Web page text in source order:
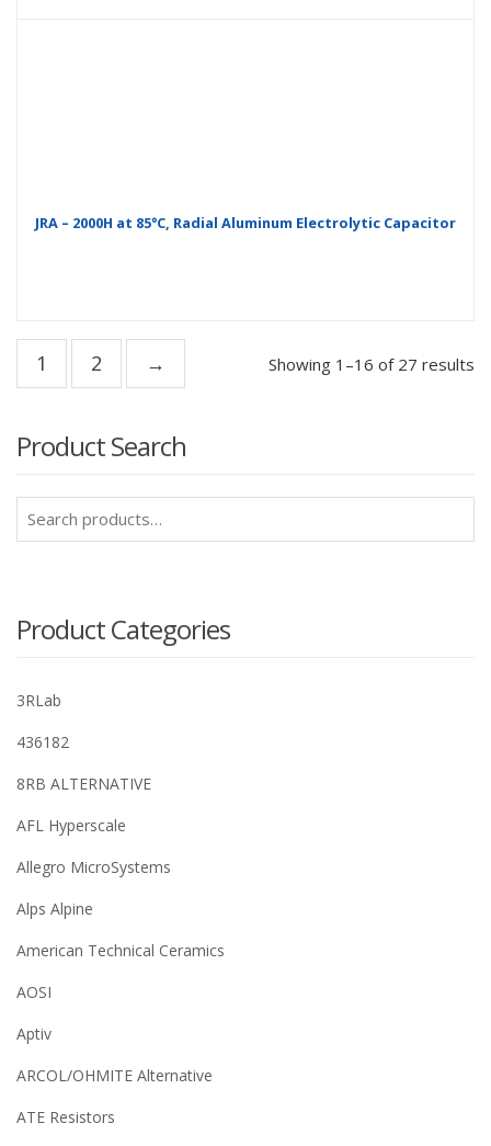
JRA – 2000H at 85°C, Radial Aluminum Electrolytic Capacitor
Showing 1–16 of 27 results
1 2 →
Product Search
for:
Product Categories
3RLab
436182
8RB ALTERNATIVE
AFL Hyperscale
Allegro MicroSystems
Alps Alpine
American Technical Ceramics
AOSI
Aptiv
ARCOL/OHMITE Alternative
ATE Resistors